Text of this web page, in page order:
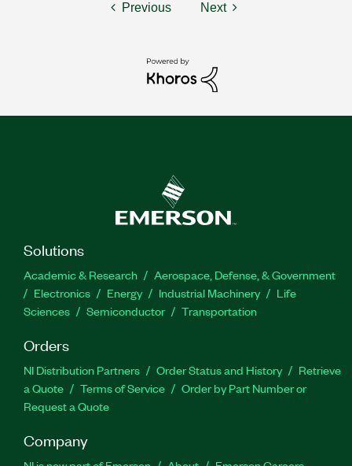
Previous Next
Solutions
Academic & Research
Aerospace, Defense, & Government
Electronics
Energy Industrial Machinery
Life
Sciences
Semiconductor Transportation
Orders
NI Distribution Partners Order Status and History
Retrieve
a Quote
Terms of Service
Order by Part Number or
Request a Quote
Company